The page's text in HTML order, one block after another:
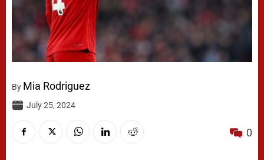
By Mia Rodriguez
July 25, 2024
0